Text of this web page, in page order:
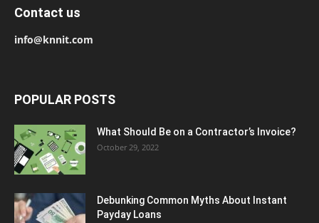
Contact us
info@knnit.com
POPULAR POSTS
What Should Be on a Contractor’s Invoice?
October 29, 2022
Debunking Common Myths About Instant
Payday Loans